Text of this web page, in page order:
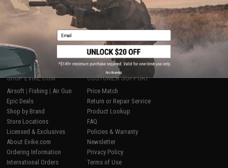
Displaying (of products)
1
SHOP EVIKE.COM
Airsoft | Fishing | Air Gun
Epic Deals
Shop by Brand
Store Locations
Licensed & Exclusives
About Evike.com
Ordering Information
International Orders
CUSTOMER SUPPORT
Price Match
Return or Repair Service
Product Lookup
FAQ
Policies & Warranty
Newsletter
Privacy Policy
Terms of Use
Email
No thanks